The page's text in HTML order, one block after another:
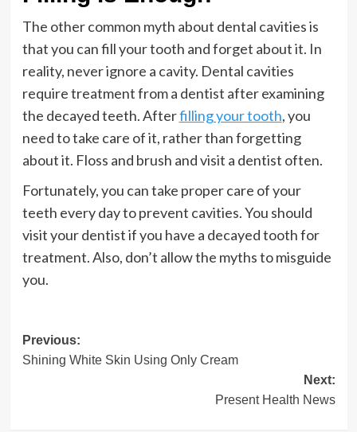
The other common myth about dental cavities is
that you can fill your tooth and forget about it. In
reality, never ignore a cavity. Dental cavities
require treatment from a dentist after examining
the decayed teeth. Afterfilling your tooth, you
need to take care of it, rather than forgetting
about it. Floss and brush and visit a dentist often.
Fortunately, you can take proper care of your
teeth every day to prevent cavities. You should
visit your dentist if you have a decayed tooth for
treatment. Also, don’t allow the myths to misguide
you.
Post
navigation
Previous:
Shining White Skin Using Only Cream
Next:
Present Health News